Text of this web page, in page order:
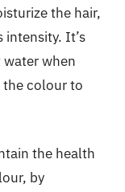
the hair,
intensity. It’s
water when
the colour to
the health
by